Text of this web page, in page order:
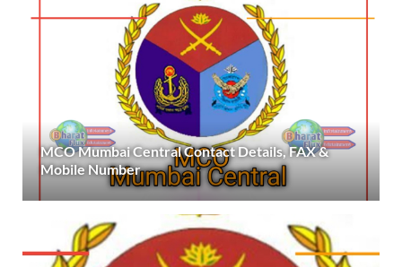
MCO Mumbai Central Contact Details, FAX &
Mobile Number